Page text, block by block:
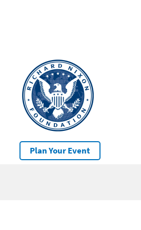
Plan Your Event